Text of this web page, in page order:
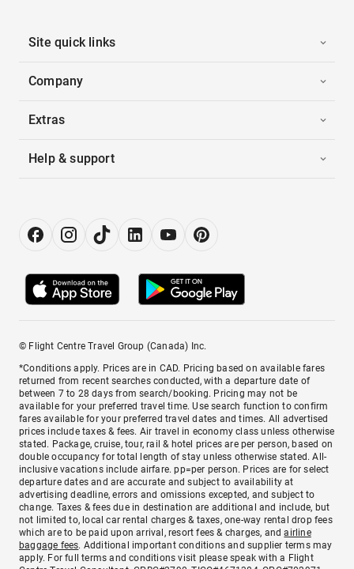
Site quick links
Company
Extras
Help & support
© Flight Centre Travel Group (Canada) Inc.
*Conditions apply. Prices are in CAD. Pricing based on available fares
returned from recent searches conducted, with a departure date of
between 7 to 28 days from search/booking. Pricing may not be
available for your preferred travel time. Use search function to confirm
fares available for your preferred travel dates and times. All advertised
prices include taxes & fees. Air travel in economy class unless otherwise
stated. Package, cruise, tour, rail & hotel prices are per person, based on
double occupancy for total length of stay unless otherwise stated. All-
inclusive vacations include airfare. pp=per person. Prices are for select
departure dates and are accurate and subject to availability at
advertising deadline, errors and omissions excepted, and subject to
change. Taxes & fees due in destination are additional and include, but
not limited to, local car rental charges & taxes, one-way rental drop fees
which are to be paid upon arrival, resort fees & charges, andairline
baggage fees. Additional important conditions and supplier terms may
apply. For full terms and conditions visit please speak with a Flight